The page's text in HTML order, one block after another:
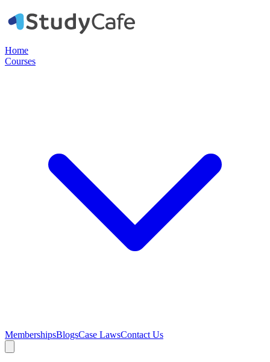
Home
Courses
MembershipsBlogsCase LawsContact Us